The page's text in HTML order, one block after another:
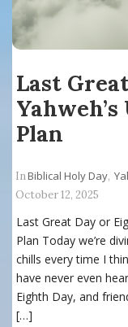
Last
Plan
InBiblical Holy Day,
October 12, 2025
Last Great Day or
Plan Today we’re
chills every time I
have never even
Eighth Day, and
[…]